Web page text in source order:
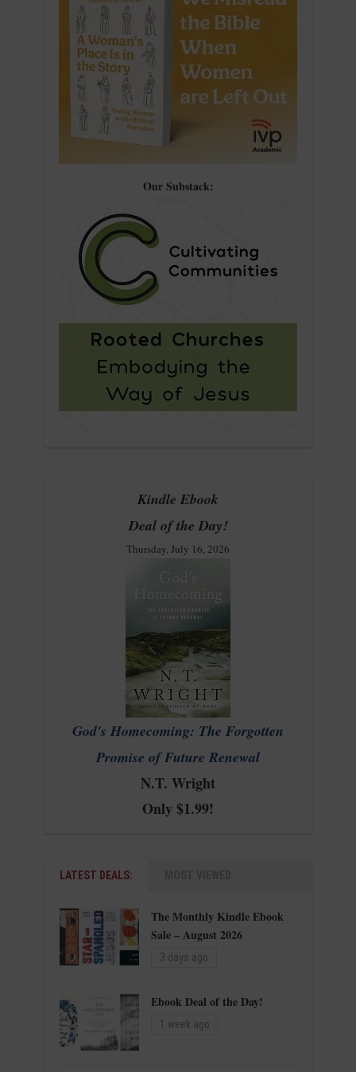
Our Substack:
Kindle Ebook
Deal of the Day!
Thursday, July 16, 2026
God's Homecoming: The Forgotten
Promise of Future Renewal
N.T. Wright
Only $1.99!
LATEST DEALS:
The Monthly Kindle Ebook
Sale – August 2026
3 days ago
Ebook Deal of the Day!
1 week ago